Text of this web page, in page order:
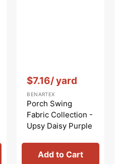
$7.16/ yard
Vendor: :
BENARTEX
Porch Swing
Fabric Collection -
Upsy Daisy Purple
Add to Cart